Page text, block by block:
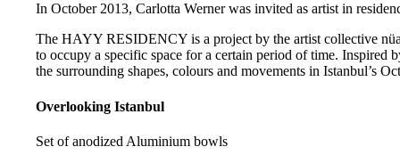
In October 2013, Carlotta Werner was invited as artist in
The HAYY RESIDENCY is a project by the artist collective
to occupy a specific space for a certain period of time. Inspired
the surrounding shapes, colours and movements in Istanbul’s
Overlooking Istanbul
Set of anodized Aluminium bowls